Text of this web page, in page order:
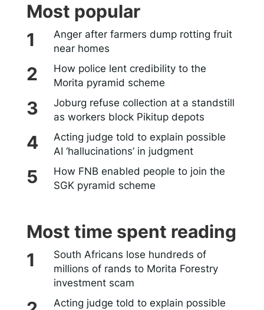
Most popular
Anger after farmers dump rotting fruit
near homes
How police lent credibility to the
Morita pyramid scheme
Joburg refuse collection at a standstill
as workers block Pikitup depots
Acting judge told to explain possible
AI ‘hallucinations’ in judgment
How FNB enabled people to join the
SGK pyramid scheme
Most time spent reading
South Africans lose hundreds of
millions of rands to Morita Forestry
investment scam
Acting judge told to explain possible